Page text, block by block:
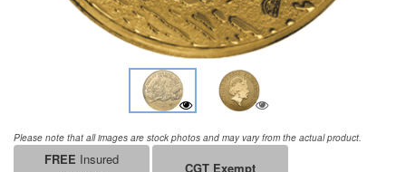
Please note that all images are stock photos and may vary from the actual product.
FREE Insured
CGT Exempt